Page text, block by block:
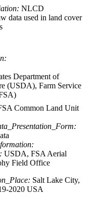
NLCD
data used in land cover
Department of
(USDA), Farm Service
Common Land Unit
USDA, FSA Aerial
Field Office
Salt Lake City,
2020 USA